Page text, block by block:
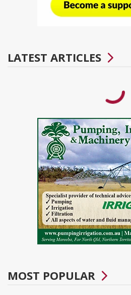
LATEST ARTICLES
MOST POPULAR